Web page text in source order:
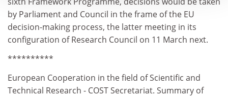
by Parliament and Council in the frame of the EU
decision-making process, the latter meeting in its
configuration of Research Council on 11 March next.
**********
European Cooperation in the field of Scientific and
Technical Research - COST Secretariat. Summary of